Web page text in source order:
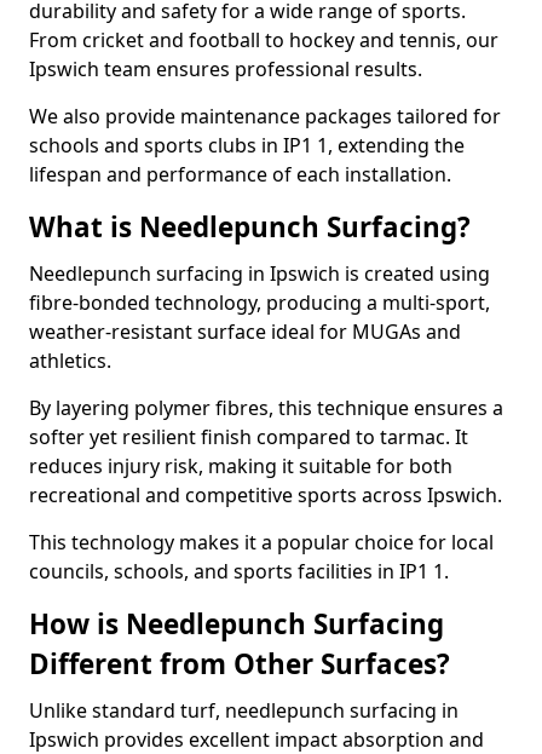
durability and safety for a wide range of sports.
From cricket and football to hockey and tennis, our
Ipswich team ensures professional results.
We also provide maintenance packages tailored for
schools and sports clubs in IP1 1, extending the
lifespan and performance of each installation.
What is Needlepunch Surfacing?
Needlepunch surfacing in Ipswich is created using
fibre-bonded technology, producing a multi-sport,
weather-resistant surface ideal for MUGAs and
athletics.
By layering polymer fibres, this technique ensures a
softer yet resilient finish compared to tarmac. It
reduces injury risk, making it suitable for both
recreational and competitive sports across Ipswich.
This technology makes it a popular choice for local
councils, schools, and sports facilities in IP1 1.
How is Needlepunch Surfacing
Different from Other Surfaces?
Unlike standard turf, needlepunch surfacing in
Ipswich provides excellent impact absorption and